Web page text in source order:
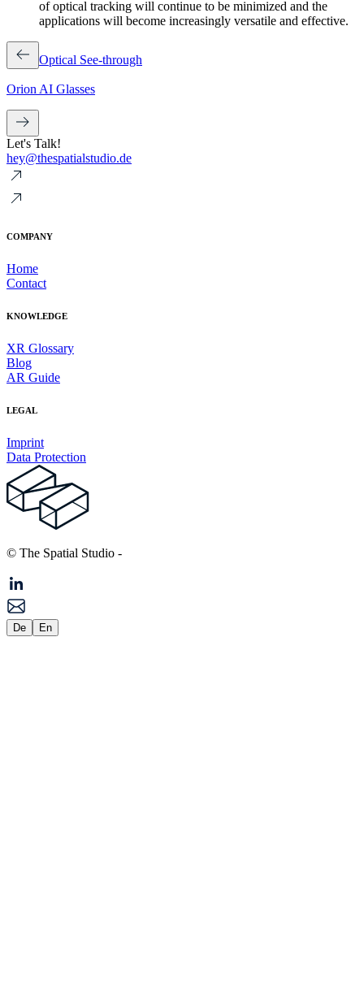
of optical tracking will continue to be minimized and the
applications will become increasingly versatile and effective.
Optical See-through
Orion AI Glasses
Let's Talk!
hey@thespatialstudio.de
COMPANY
Home
Contact
KNOWLEDGE
XR Glossary
Blog
AR Guide
LEGAL
Imprint
Data Protection
© The Spatial Studio -
De En